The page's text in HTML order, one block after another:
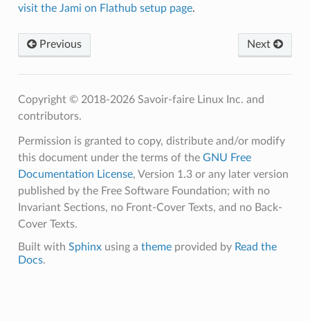
visit the Jami on Flathub setup page.
Previous Next
Copyright © 2018-2026 Savoir-faire Linux Inc. and
contributors.
Permission is granted to copy, distribute and/or modify
this document under the terms of the GNU Free
Documentation License, Version 1.3 or any later version
published by the Free Software Foundation; with no
Invariant Sections, no Front-Cover Texts, and no Back-
Cover Texts.
Built with Sphinxusing a themeprovided by Read the
Docs.